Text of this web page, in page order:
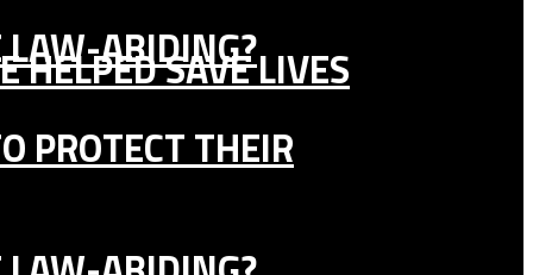
LAW-ABIDING?
PROTECT THEIR
HELPED SAVE LIVES